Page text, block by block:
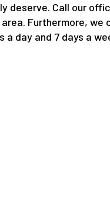
deserve. Call our
Furthermore, we
a day and 7 days a